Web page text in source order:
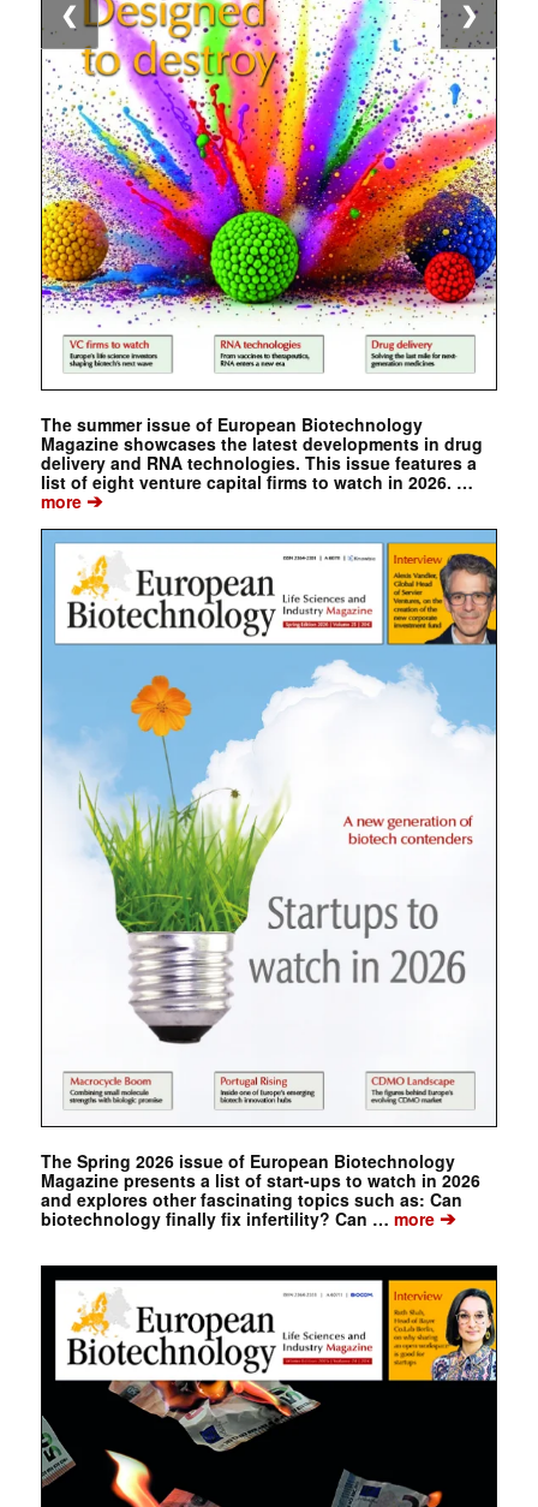
The summer issue of European Biotechnology
Magazine showcases the latest developments in drug
delivery and RNA technologies. This issue features a
list of eight venture capital firms to watch in 2026. …
more➔
The Spring 2026 issue of European Biotechnology
Magazine presents a list of start-ups to watch in 2026
and explores other fascinating topics such as: Can
biotechnology finally fix infertility? Can … more➔
❮ ❯